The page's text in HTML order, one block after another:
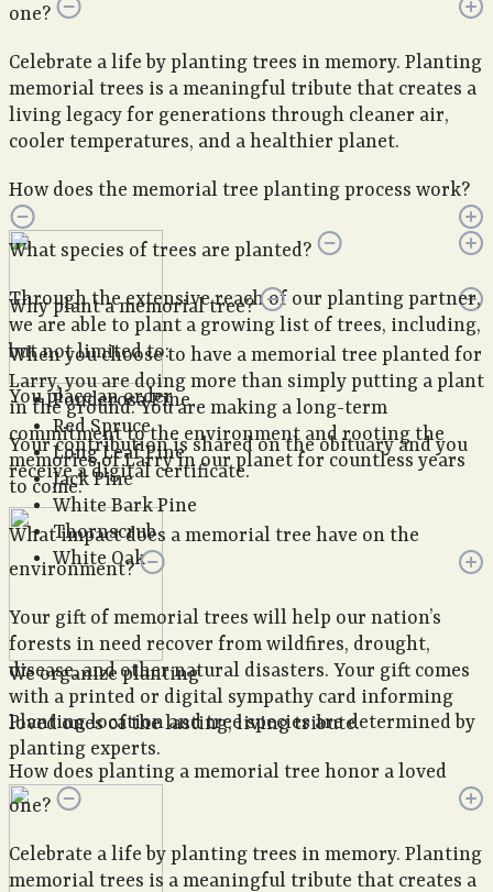
one?
Celebrate a life by planting trees in memory. Planting
memorial trees is a meaningful tribute that creates a
living legacy for generations through cleaner air,
cooler temperatures, and a healthier planet.
How does the memorial tree planting process work?
You place an order
Your contribution is shared on the obituary and you
receive a digital certificate.
We organize planting
Planting location and tree species are determined by
planting experts.
What species of trees are planted?
Through the extensive reach of our planting partner,
we are able to plant a growing list of trees, including,
but not limited to:
Ponderosa Pine
Red Spruce
Long Leaf Pine
Jack Pine
White Bark Pine
Thornscrub
White Oak
Why plant a memorial tree?
When you choose to have a memorial tree planted for
Larry, you are doing more than simply putting a plant
in the ground. You are making a long-term
commitment to the environment and rooting the
memories of Larry in our planet for countless years
to come.
What impact does a memorial tree have on the
environment?
Your gift of memorial trees will help our nation’s
forests in need recover from wildfires, drought,
disease, and other natural disasters. Your gift comes
with a printed or digital sympathy card informing
loved ones of the lasting, living tribute.
How does planting a memorial tree honor a loved
one?
Celebrate a life by planting trees in memory. Planting
memorial trees is a meaningful tribute that creates a